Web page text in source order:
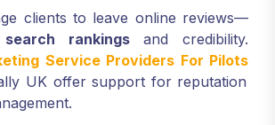
clients to leave online reviews—
search rankingsand credibility.
Service Providers For Pilots
UK offer support for reputation